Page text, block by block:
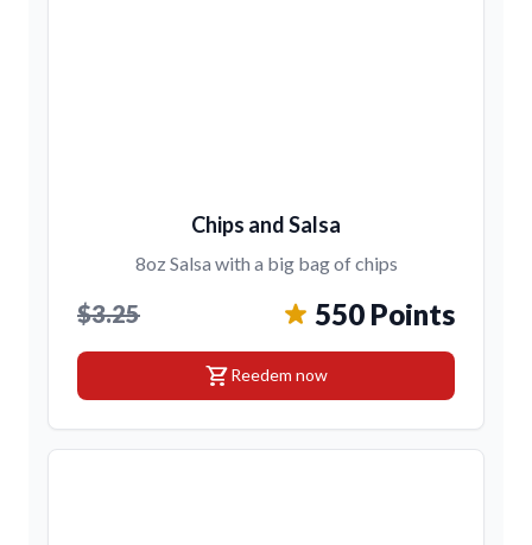
Chips and Salsa
8oz Salsa with a big bag of chips
$3.25 550 Points
shopping_cartReedem now